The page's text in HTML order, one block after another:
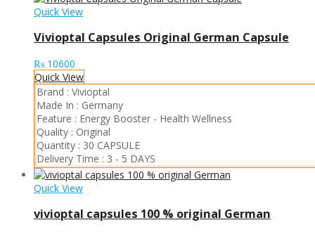
Quick View
Vivioptal Capsules Original German Capsule
₨ 10600
Quick View
Brand : Vivioptal
Made In : Germany
Feature : Energy Booster - Health Wellness
Quality : Original
Quantity : 30 CAPSULE
Delivery Time : 3 - 5 DAYS
Quick View
vivioptal capsules 100 % original German